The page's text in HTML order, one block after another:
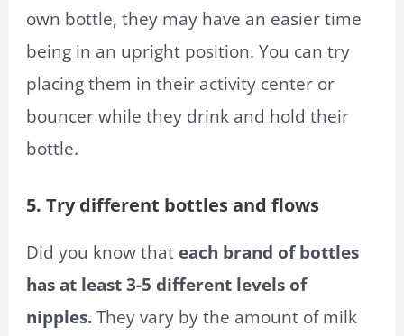
own bottle, they may have an easier time
being in an upright position. You can try
placing them in their activity center or
bouncer while they drink and hold their
bottle.
5. Try different bottles and flows
Did you know that each brand of bottles
has at least 3-5 different levels of
nipples.They vary by the amount of milk